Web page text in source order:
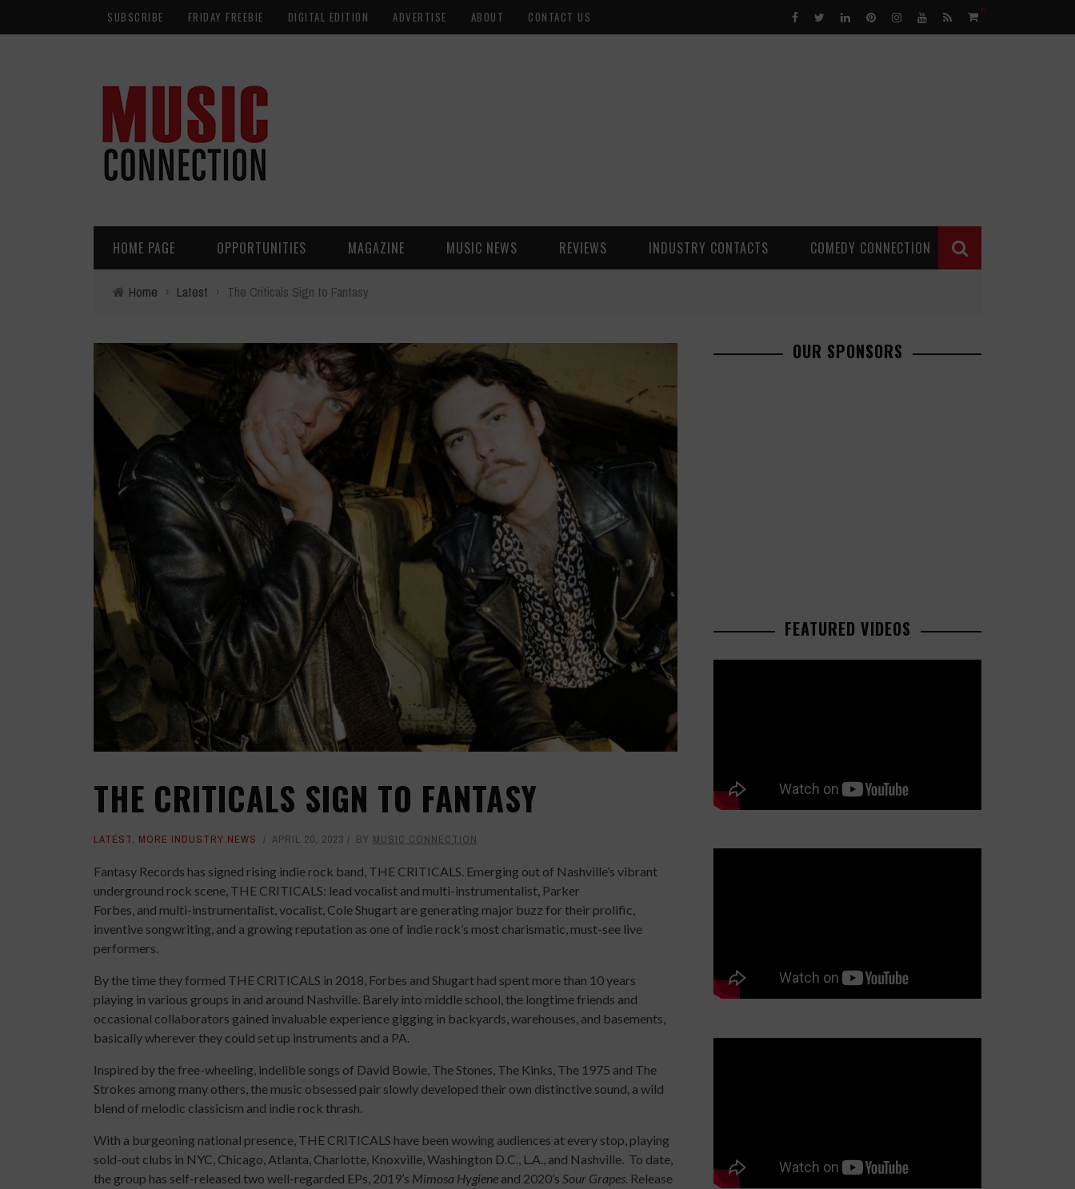
SUBSCRIBE FRIDAY FREEBIE DIGITAL EDITION ADVERTISE ABOUT CONTACT US 0
HOME PAGE OPPORTUNITIES MAGAZINE MUSIC NEWS REVIEWS INDUSTRY CONTACTS COMEDY CONNECTION
Home › Latest › The Criticals Sign to Fantasy
THE CRITICALS SIGN TO FANTASY
LATEST, MORE INDUSTRY NEWS APRIL 20, 2023 BY MUSIC CONNECTION
Fantasy Records has signed rising indie rock band, THE CRITICALS. Emerging out of Nashville’s vibrant
underground rock scene, THE CRITICALS: lead vocalist and multi-instrumentalist, Parker
Forbes, and multi-instrumentalist, vocalist, Cole Shugart are generating major buzz for their prolific,
inventive songwriting, and a growing reputation as one of indie rock’s most charismatic, must-see live
performers.
By the time they formed THE CRITICALS in 2018, Forbes and Shugart had spent more than 10 years
playing in various groups in and around Nashville. Barely into middle school, the longtime friends and
occasional collaborators gained invaluable experience gigging in backyards, warehouses, and basements,
basically wherever they could set up instruments and a PA.
Inspired by the free-wheeling, indelible songs of David Bowie, The Stones, The Kinks, The 1975 and The
Strokes among many others, the music obsessed pair slowly developed their own distinctive sound, a wild
blend of melodic classicism and indie rock thrash.
With a burgeoning national presence, THE CRITICALS have been wowing audiences at every stop, playing
sold-out clubs in NYC, Chicago, Atlanta, Charlotte, Knoxville, Washington D.C., L.A., and Nashville. To date,
the group has self-released two well-regarded EPs, 2019’s Mimosa Hygiene and 2020’s Sour Grapes. Release
OUR SPONSORS
FEATURED VIDEOS